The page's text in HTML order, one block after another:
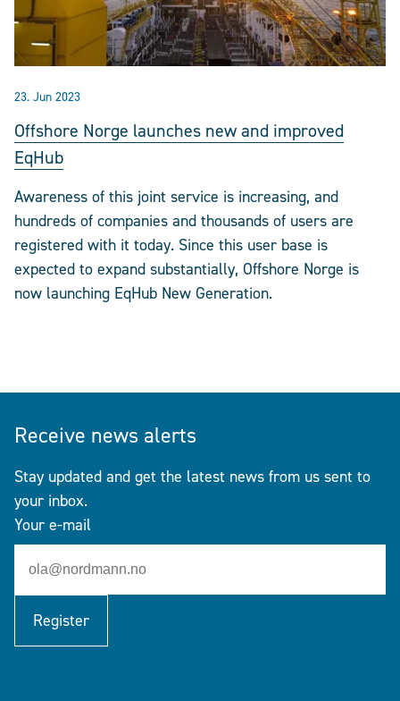
23. Jun 2023
Offshore Norge launches new and improved
EqHub
Awareness of this joint service is increasing, and
hundreds of companies and thousands of users are
registered with it today. Since this user base is
expected to expand substantially, Offshore Norge is
now launching EqHub New Generation.
Receive news alerts
Stay updated and get the latest news from us sent to
your inbox.
Your e-mail
Register